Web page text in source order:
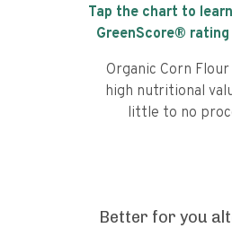
Tap the chart to
GreenScore®
Organic Corn
high nutritional
little to no
Better for you